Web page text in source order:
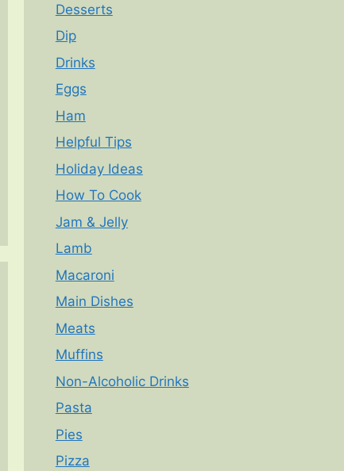
Desserts
Dip
Drinks
Eggs
Ham
Helpful Tips
Holiday Ideas
How To Cook
Jam & Jelly
Lamb
Macaroni
Main Dishes
Meats
Muffins
Non-Alcoholic Drinks
Pasta
Pies
Pizza